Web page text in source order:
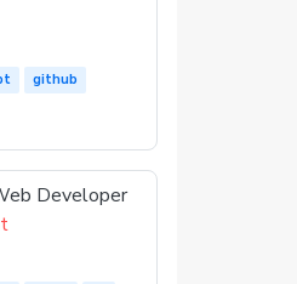
github
Developer